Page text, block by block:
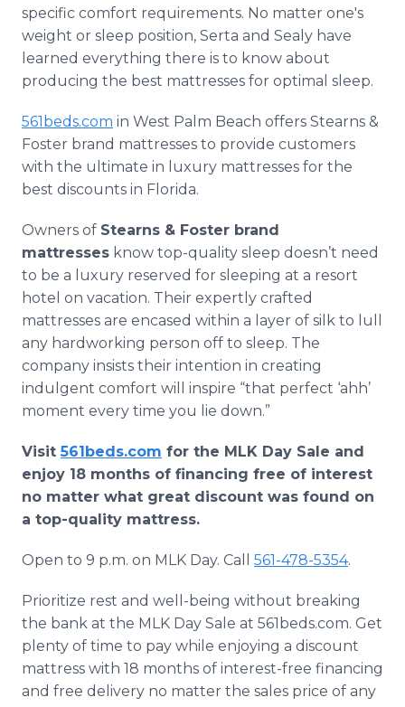
specific comfort requirements. No matter one's
weight or sleep position, Serta and Sealy have
learned everything there is to know about
producing the best mattresses for optimal sleep.
561beds.com in West Palm Beach offers Stearns &
Foster brand mattresses to provide customers
with the ultimate in luxury mattresses for the
best discounts in Florida.
Owners of Stearns & Foster brand
mattresses know top-quality sleep doesn’t need
to be a luxury reserved for sleeping at a resort
hotel on vacation. Their expertly crafted
mattresses are encased within a layer of silk to lull
any hardworking person off to sleep. The
company insists their intention in creating
indulgent comfort will inspire “that perfect ‘ahh’
moment every time you lie down.”
Visit561beds.com for the MLK Day Sale and
enjoy 18 months of financing free of interest
no matter what great discount was found on
a top-quality mattress.
Open to 9 p.m. on MLK Day. Call 561-478-5354.
Prioritize rest and well-being without breaking
the bank at the MLK Day Sale at 561beds.com. Get
plenty of time to pay while enjoying a discount
mattress with 18 months of interest-free financing
and free delivery no matter the sales price of any